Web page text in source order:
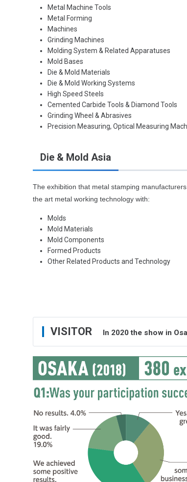
Metal Machine Tools
Metal Forming
Machines
Grinding Machines
Molding System & Related Apparatuses
Mold Bases
Die & Mold Materials
Die & Mold Working Systems
High Speed Steels
Cemented Carbide Tools & Diamond Tools
Grinding Wheel & Abrasives
Precision Measuring, Optical Measuring
Die & Mold Asia
The exhibition that metal stamping
the art metal working technology with:
Molds
Mold Materials
Mold Components
Formed Products
Other Related Products and Technology
VISITOR In 2020 the show in